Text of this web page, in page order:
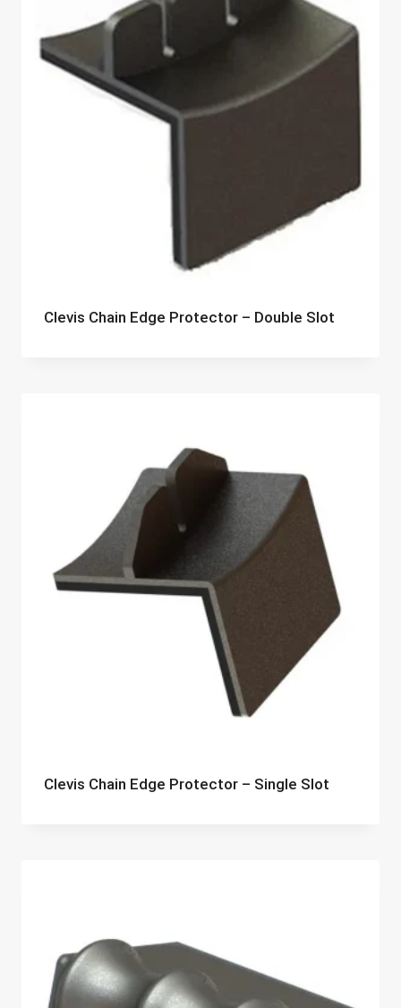
Clevis Chain Edge Protector – Double Slot
Clevis Chain Edge Protector – Single Slot